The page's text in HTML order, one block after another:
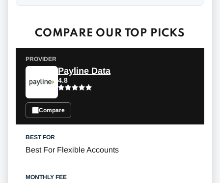
COMPARE OUR TOP PICKS
Payline Data
4.8
Compare
Best For Flexible Accounts